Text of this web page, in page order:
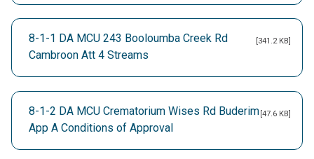
8-1-1 DA MCU 243 Booloumba Creek Rd
Cambroon Att 4 Streams
[341.2 KB]
8-1-2 DA MCU Crematorium Wises Rd Buderim
App A Conditions of Approval
[47.6 KB]